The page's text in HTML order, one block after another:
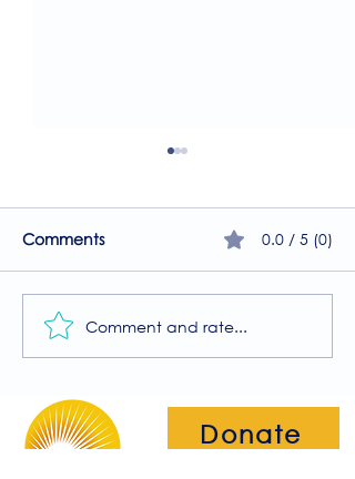
Join Our Free MIIT Taster
Session with Millie
Comments 0.0 / 5 (0)
Comment and rate...
Donate